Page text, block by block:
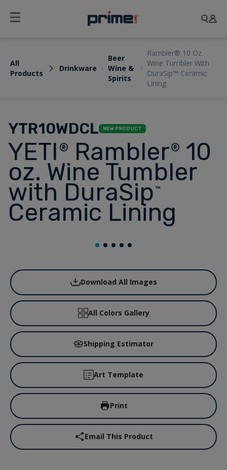
All
Products
Drinkware
Beer
Wine &
Spirits
Rambler® 10 Oz.
Wine Tumbler With
DuraSip™ Ceramic
Lining
YTR10WDCL NEW PRODUCT
YETI ® Rambler® 10
oz. Wine Tumbler
with DuraSip™
Ceramic Lining
Download All Images
All Colors Gallery
Shipping Estimator
Art Template
Print
Email This Product